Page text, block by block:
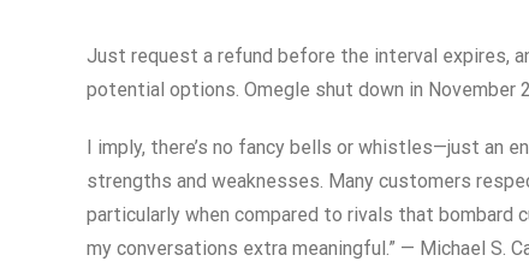
Just request a refund before the interval expires,
potential options. Omegle shut down in
I imply, there’s no fancy bells or whistles—just an
strengths and weaknesses. Many customers
particularly when compared to rivals that bombard
my conversations extra meaningful.” — Michael S.